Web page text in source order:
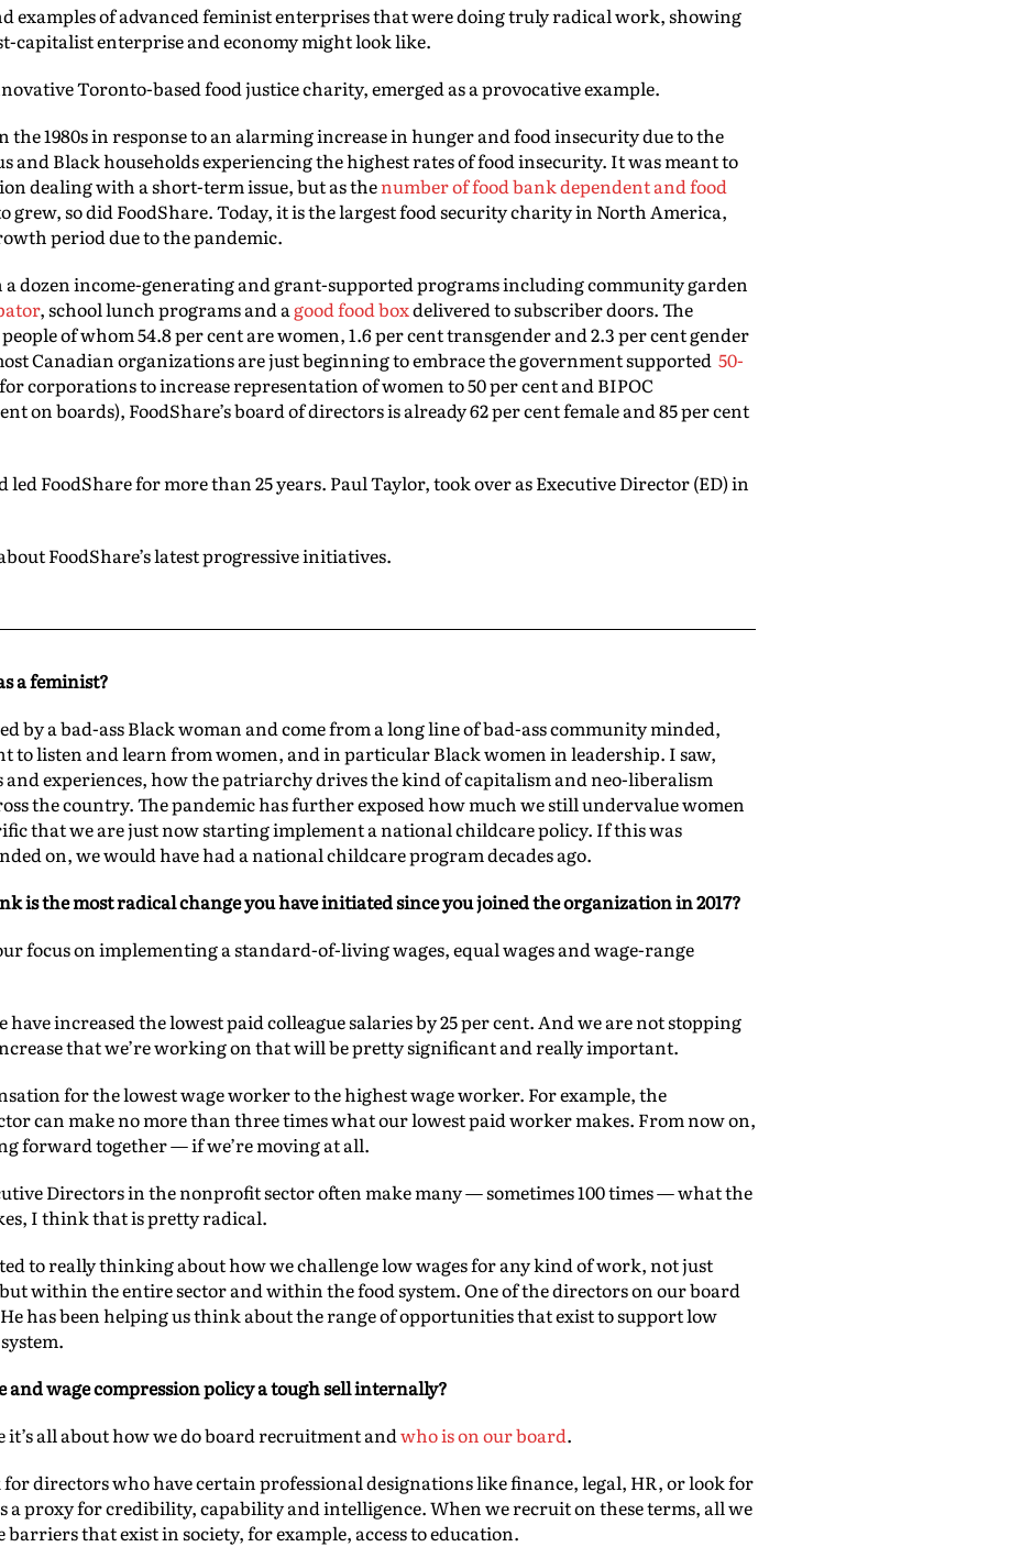
examples of advanced feminist enterprises that were doing truly radical work, showing
capitalist enterprise and economy might look like.
Toronto-based food justice charity, emerged as a provocative example.
the 1980s in response to an alarming increase in hunger and food insecurity due to the
and Black households experiencing the highest rates of food insecurity. It was meant to
dealing with a short-term issue, but as thenumber of food bank dependent and food
grew, so did FoodShare. Today, it is the largest food security charity in North America,
period due to the pandemic.
a dozen income-generating and grant-supported programs including community garden
, school lunch programs and agood food boxdelivered to subscriber doors. The
of whom 54.8 per cent are women, 1.6 per cent transgender and 2.3 per cent gender
Canadian organizations are just beginning to embrace the government supported 50-
corporations to increase representation of women to 50 per cent and BIPOC
on boards), FoodShare’s board of directors is already 62 per cent female and 85 per cent
led FoodShare for more than 25 years. Paul Taylor, took over as Executive Director (ED) in
FoodShare’s latest progressive initiatives.
a feminist?
by a bad-ass Black woman and come from a long line of bad-ass community minded,
to listen and learn from women, and in particular Black women in leadership. I saw,
and experiences, how the patriarchy drives the kind of capitalism and neo-liberalism
the country. The pandemic has further exposed how much we still undervalue women
that we are just now starting implement a national childcare policy. If this was
on, we would have had a national childcare program decades ago.
is the most radical change you have initiated since you joined the organization in 2017?
focus on implementing a standard-of-living wages, equal wages and wage-range
have increased the lowest paid colleague salaries by 25 per cent. And we are not stopping
that we’re working on that will be pretty significant and really important.
for the lowest wage worker to the highest wage worker. For example, the
can make no more than three times what our lowest paid worker makes. From now on,
forward together — if we’re moving at all.
Directors in the nonprofit sector often make many — sometimes 100 times — what the
I think that is pretty radical.
to really thinking about how we challenge low wages for any kind of work, not just
within the entire sector and within the food system. One of the directors on our board
has been helping us think about the range of opportunities that exist to support low
and wage compression policy a tough sell internally?
it’s all about how we do board recruitment andwho is on our board.
directors who have certain professional designations like finance, legal, HR, or look for
a proxy for credibility, capability and intelligence. When we recruit on these terms, all we
that exist in society, for example, access to education.